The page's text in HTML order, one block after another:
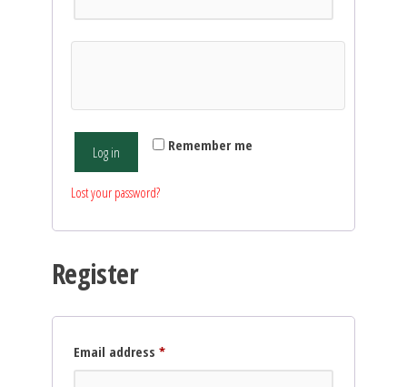
Remember me
Log in
Lost your password?
Register
Email address *Required